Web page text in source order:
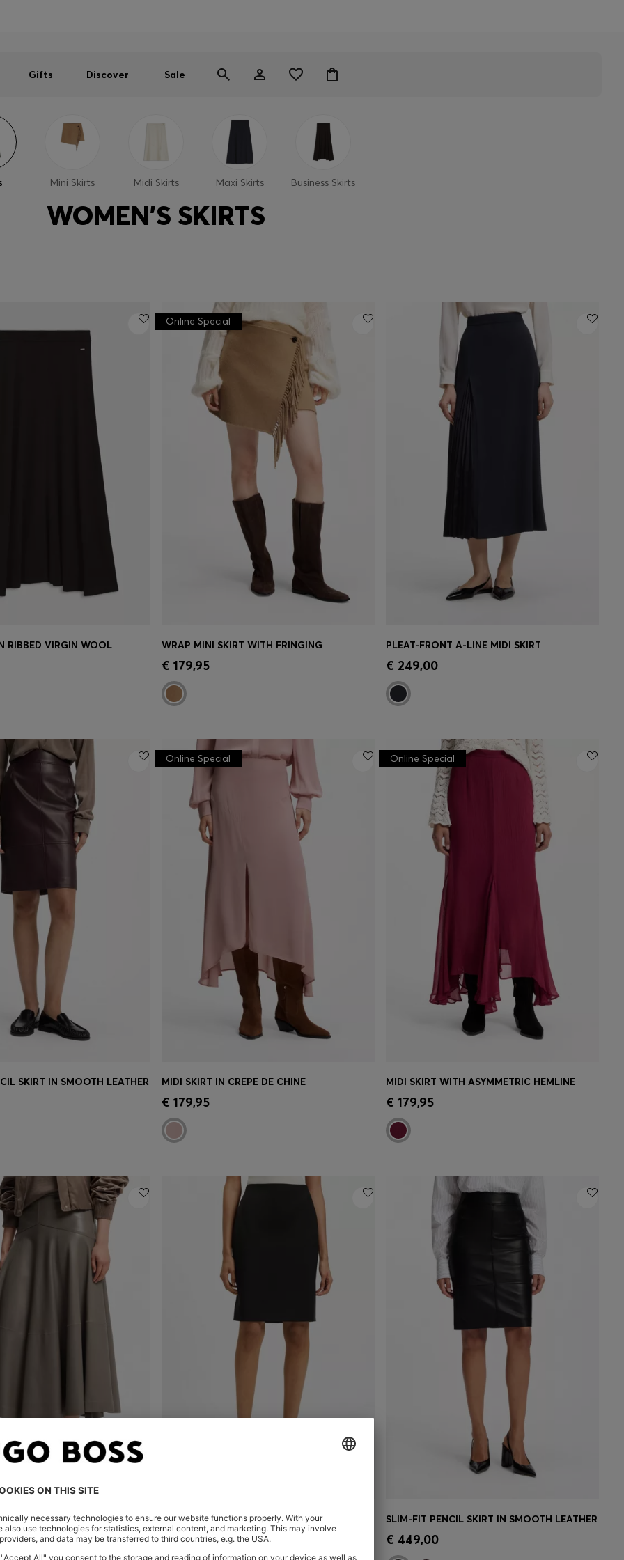
Gifts Discover Sale
Mini Skirts Midi Skirts Maxi Skirts Business Skirts
WOMEN'S SKIRTS
RIBBED VIRGIN WOOL
Quick Shop
Online Special
WRAP MINI SKIRT WITH FRINGING
€ 179,95 Quick Shop
PLEAT-FRONT A-LINE MIDI SKIRT
€ 249,00
SKIRT IN SMOOTH LEATHER
Quick Shop
Online Special
MIDI SKIRT IN CREPE DE CHINE
€ 179,95 Quick Shop
Online Special
MIDI SKIRT WITH ASYMMETRIC HEMLINE
€ 179,95
(Select your Size)
SKIRT WITH BELL SILHOUETTE
Quick Shop(Select your Size)
€ 179,95 Quick Shop
SLIM-FIT PENCIL SKIRT IN SMOOTH LEATHER
€ 449,00